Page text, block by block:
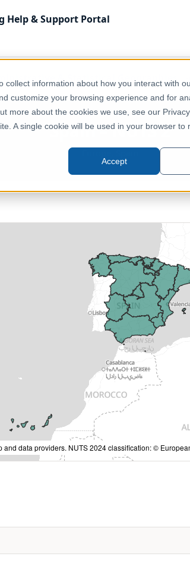
information about how you interact with
customize your browsing experience and for
more about the cookies we use, see our Privacy
A single cookie will be used in your browser to
Accept
Help & Support Portal
& Statistical Geographies
Spain – NUTS 2
and data providers. NUTS 2024 classification: ©